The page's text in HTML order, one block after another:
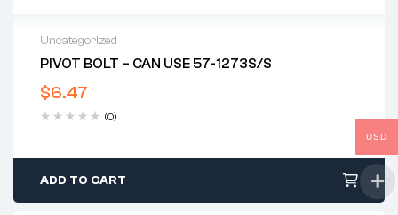
Uncategorized
PIVOT BOLT – CAN USE 57-1273S/S
$6.47
(0)
ADD TO CART
USD